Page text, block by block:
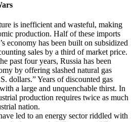
is inefficient and wasteful, making
production. Half of these imports
economy has been built on subsidized
sales by a third of market price.
past four years, Russia has been
by offering slashed natural gas
dollars.” Years of discounted gas
a large and unquenchable thirst. In
production requires twice as much
nation.
led to an energy sector riddled with